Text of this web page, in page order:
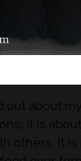
about
it is
others. It